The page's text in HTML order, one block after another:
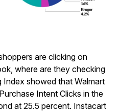
are clicking on
where are they checking
showed that Walmart
Intent Clicks in the
at 25.5 percent. Instacart